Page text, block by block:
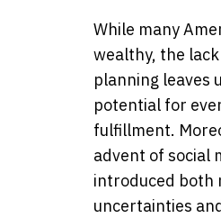
While many
wealthy, the
planning leaves
potential for
fulfillment.
advent of social
introduced both
uncertainties